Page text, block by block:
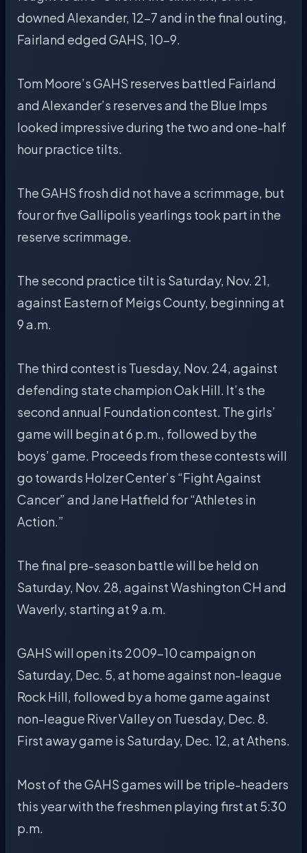
downed Alexander, 12-7 and in the final outing,
Fairland edged GAHS, 10-9.
Tom Moore’s GAHS reserves battled Fairland
and Alexander’s reserves and the Blue Imps
looked impressive during the two and one-half
hour practice tilts.
The GAHS frosh did not have a scrimmage, but
four or five Gallipolis yearlings took part in the
reserve scrimmage.
The second practice tilt is Saturday, Nov. 21,
against Eastern of Meigs County, beginning at
9 a.m.
The third contest is Tuesday, Nov. 24, against
defending state champion Oak Hill. It’s the
second annual Foundation contest. The girls’
game will begin at 6 p.m., followed by the
boys’ game. Proceeds from these contests will
go towards Holzer Center’s “Fight Against
Cancer” and Jane Hatfield for “Athletes in
Action.”
The final pre-season battle will be held on
Saturday, Nov. 28, against Washington CH and
Waverly, starting at 9 a.m.
GAHS will open its 2009-10 campaign on
Saturday, Dec. 5, at home against non-league
Rock Hill, followed by a home game against
non-league River Valley on Tuesday, Dec. 8.
First away game is Saturday, Dec. 12, at Athens.
Most of the GAHS games will be triple-headers
this year with the freshmen playing first at 5:30
p.m.